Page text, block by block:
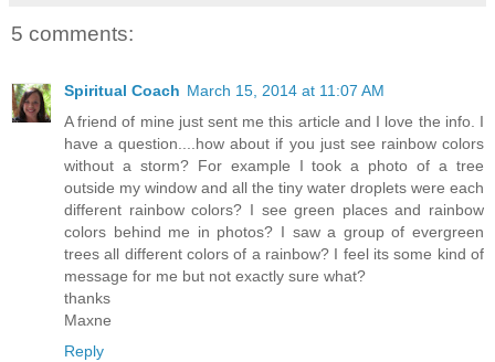
5 comments:
Spiritual Coach March 15, 2014 at 11:07 AM
A friend of mine just sent me this article and I love the info. I
have a question....how about if you just see rainbow colors
without a storm? For example I took a photo of a tree
outside my window and all the tiny water droplets were each
different rainbow colors? I see green places and rainbow
colors behind me in photos? I saw a group of evergreen
trees all different colors of a rainbow? I feel its some kind of
message for me but not exactly sure what?
thanks
Maxne
Reply